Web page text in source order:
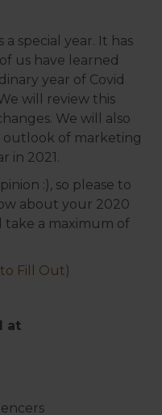
special year. It has
us have learned
year of Covid
will review this
We will also
outlook of marketing
in 2021.
:), so please to
about your 2020
take a maximum of
Fill Out)
at